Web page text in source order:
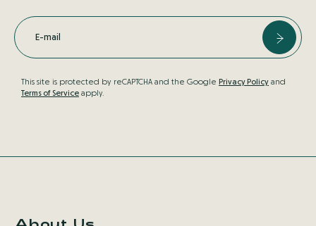
E-mail
This site is protected by reCAPTCHA and the Google Privacy Policyand
Terms of Serviceapply.